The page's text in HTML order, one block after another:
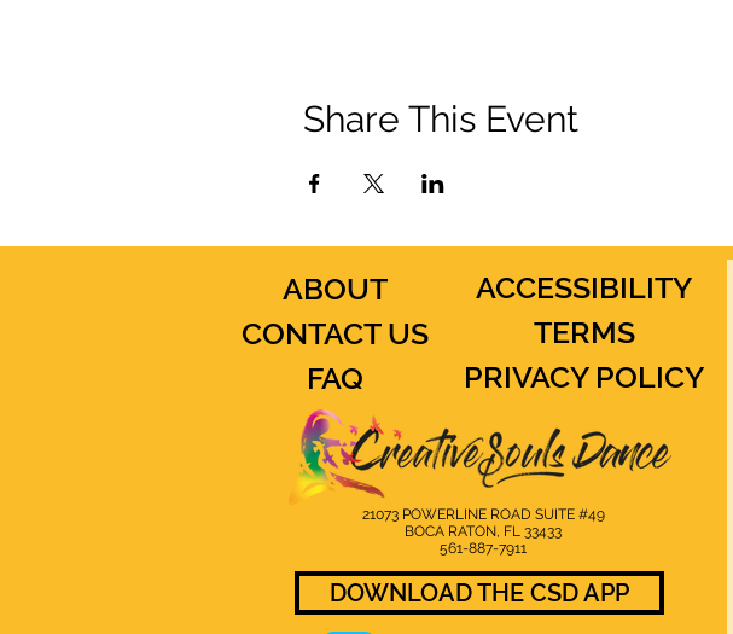
Share This Event
ABOUT
CONTACT US
FAQ
ACCESSIBILITY
TERMS
PRIVACY POLICY
21073 POWERLINE ROAD SUITE #49
BOCA RATON, FL 33433
561-887-7911
DOWNLOAD THE CSD APP